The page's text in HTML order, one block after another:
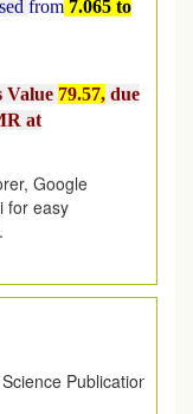
at
Google
for easy
Coming Issue